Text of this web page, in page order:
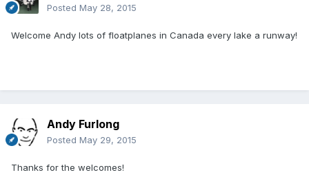
Posted May 28, 2015
Welcome Andy lots of floatplanes in Canada every lake a runway!
Andy Furlong
Posted May 29, 2015
Thanks for the welcomes!